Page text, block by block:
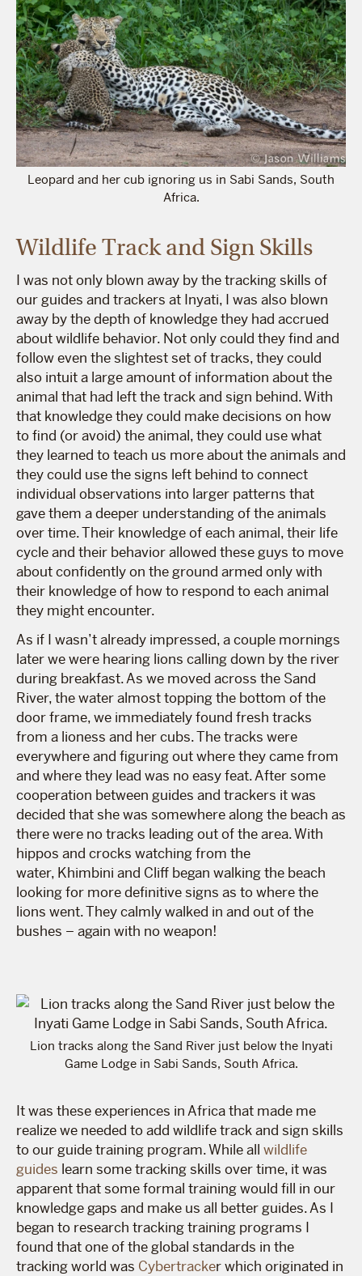
Leopard and her cub ignoring us in Sabi Sands, South
Africa.
Wildlife Track and Sign Skills
I was not only blown away by the tracking skills of
our guides and trackers at Inyati, I was also blown
away by the depth of knowledge they had accrued
about wildlife behavior. Not only could they find and
follow even the slightest set of tracks, they could
also intuit a large amount of information about the
animal that had left the track and sign behind. With
that knowledge they could make decisions on how
to find (or avoid) the animal, they could use what
they learned to teach us more about the animals and
they could use the signs left behind to connect
individual observations into larger patterns that
gave them a deeper understanding of the animals
over time. Their knowledge of each animal, their life
cycle and their behavior allowed these guys to move
about confidently on the ground armed only with
their knowledge of how to respond to each animal
they might encounter.
As if I wasn’t already impressed, a couple mornings
later we were hearing lions calling down by the river
during breakfast. As we moved across the Sand
River, the water almost topping the bottom of the
door frame, we immediately found fresh tracks
from a lioness and her cubs. The tracks were
everywhere and figuring out where they came from
and where they lead was no easy feat. After some
cooperation between guides and trackers it was
decided that she was somewhere along the beach as
there were no tracks leading out of the area. With
hippos and crocks watching from the
water, Khimbini and Cliff began walking the beach
looking for more definitive signs as to where the
lions went. They calmly walked in and out of the
bushes – again with no weapon!
Lion tracks along the Sand River just below the Inyati
Game Lodge in Sabi Sands, South Africa.
It was these experiences in Africa that made me
realize we needed to add wildlife track and sign skills
to our guide training program. While all wildlife
guides learn some tracking skills over time, it was
apparent that some formal training would fill in our
knowledge gaps and make us all better guides. As I
began to research tracking training programs I
found that one of the global standards in the
tracking world was Cybertracker which originated in